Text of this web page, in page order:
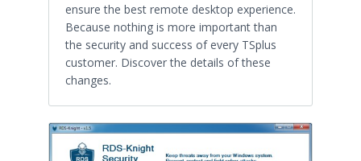
ensure the best remote desktop experience.
Because nothing is more important than
the security and success of every TSplus
customer. Discover the details of these
changes.